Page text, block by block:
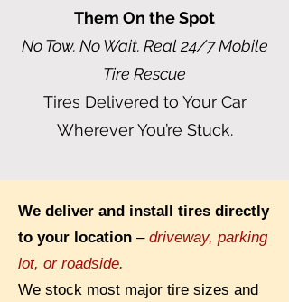
Them On the Spot
No Tow. No Wait. Real 24/7 Mobile
Tire Rescue
Tires Delivered to Your Car
Wherever You’re Stuck.
We deliver and install tires directly
to your location – driveway, parking
lot, or roadside.
We stock most major tire sizes and